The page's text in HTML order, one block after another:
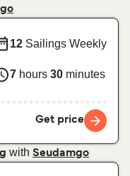
12 Sailings Weekly
7 hours 30 minutes
Get price
with Seudamgo